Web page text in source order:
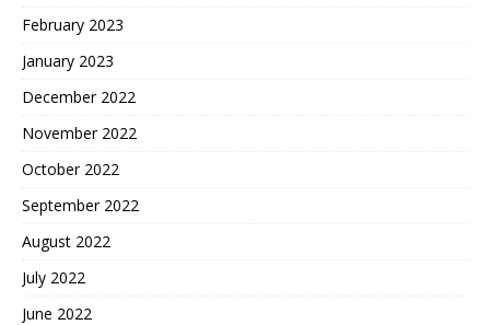
February 2023
January 2023
December 2022
November 2022
October 2022
September 2022
August 2022
July 2022
June 2022